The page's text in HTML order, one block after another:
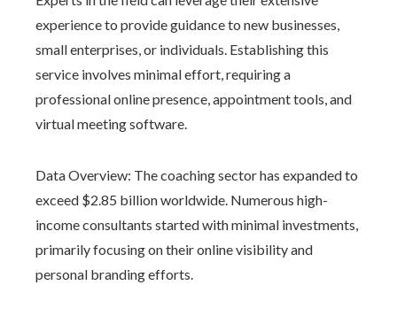
experience to provide guidance to new businesses,
small enterprises, or individuals. Establishing this
service involves minimal effort, requiring a
professional online presence, appointment tools, and
virtual meeting software.
Data Overview: The coaching sector has expanded to
exceed $2.85 billion worldwide. Numerous high-
income consultants started with minimal investments,
primarily focusing on their online visibility and
personal branding efforts.